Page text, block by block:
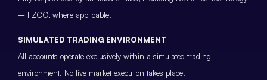
– FZCO, where applicable.
SIMULATED TRADING ENVIRONMENT
All accounts operate exclusively within a simulated trading
environment. No live market execution takes place.